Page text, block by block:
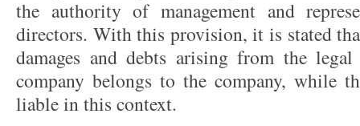
the authority of management and
directors. With this provision, it is stated
damages and debts arising from the
company belongs to the company, while
liable in this context.